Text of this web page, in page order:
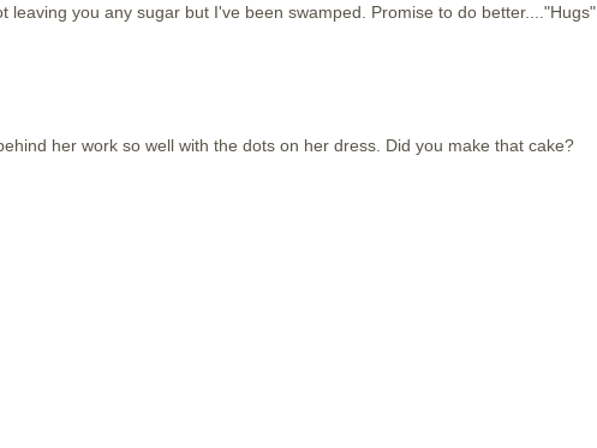
leaving you any sugar but I've been swamped. Promise to do better...."Hugs"
her work so well with the dots on her dress. Did you make that cake?